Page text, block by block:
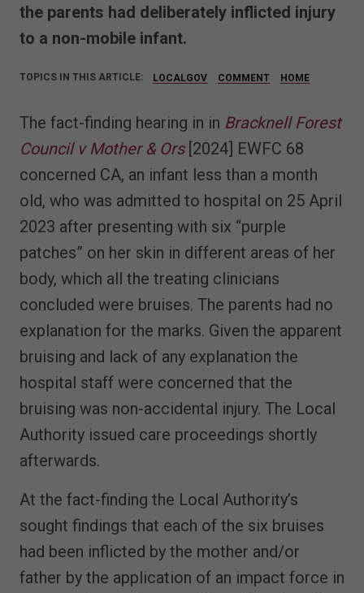
the parents had deliberately inflicted injury
to a non-mobile infant.
TOPICS IN THIS ARTICLE: LOCALGOV COMMENT HOME
The fact-finding hearing in in Bracknell Forest
Council v Mother & Ors[2024] EWFC 68
concerned CA, an infant less than a month
old, who was admitted to hospital on 25 April
2023 after presenting with six “purple
patches” on her skin in different areas of her
body, which all the treating clinicians
concluded were bruises. The parents had no
explanation for the marks. Given the apparent
bruising and lack of any explanation the
hospital staff were concerned that the
bruising was non-accidental injury. The Local
Authority issued care proceedings shortly
afterwards.
At the fact-finding the Local Authority’s
sought findings that each of the six bruises
had been inflicted by the mother and/or
father by the application of an impact force in